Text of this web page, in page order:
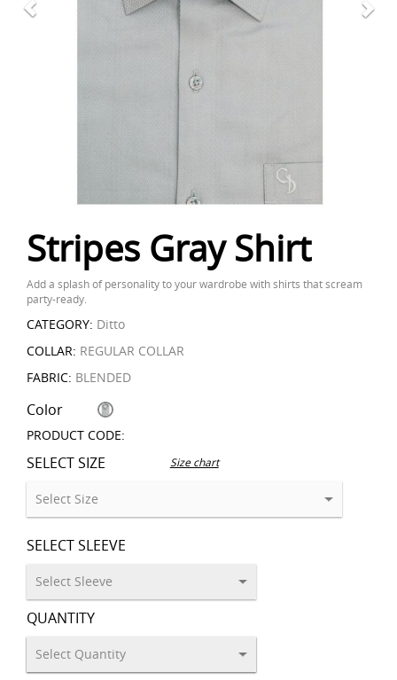
Stripes Gray Shirt
Add a splash of personality to your wardrobe with shirts that scream
party-ready.
CATEGORY: Ditto
COLLAR: REGULAR COLLAR
FABRIC: BLENDED
Color
PRODUCT CODE:
SELECT SIZE Size chart
SELECT SLEEVE
QUANTITY